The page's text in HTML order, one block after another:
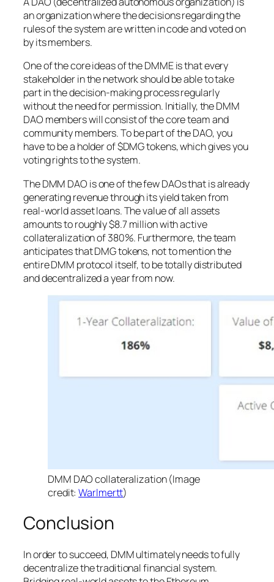
an organization where the decisions regarding the
rules of the system are written in code and voted on
by its members.
One of the core ideas of the DMME is that every
stakeholder in the network should be able to take
part in the decision-making process regularly
without the need for permission. Initially, the DMM
DAO members will consist of the core team and
community members. To be part of the DAO, you
have to be a holder of $DMG tokens, which gives you
voting rights to the system.
The DMM DAO is one of the few DAOs that is already
generating revenue through its yield taken from
real-world asset loans. The value of all assets
amounts to roughly $8.7 million with active
collateralization of 380%. Furthermore, the team
anticipates that DMG tokens, not to mention the
entire DMM protocol itself, to be totally distributed
and decentralized a year from now.
DMM DAO collateralization (Image
credit:Warlmertt)
Conclusion
In order to succeed, DMM ultimately needs to fully
decentralize the traditional financial system.